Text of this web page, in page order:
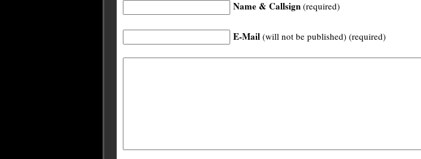
Name & Callsign (required)
E-Mail (will not be published) (required)